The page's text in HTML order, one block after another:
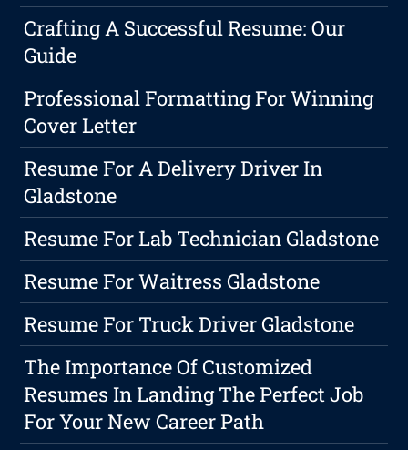
Crafting A Successful Resume: Our
Guide
Professional Formatting For Winning
Cover Letter
Resume For A Delivery Driver In
Gladstone
Resume For Lab Technician Gladstone
Resume For Waitress Gladstone
Resume For Truck Driver Gladstone
The Importance Of Customized
Resumes In Landing The Perfect Job
For Your New Career Path